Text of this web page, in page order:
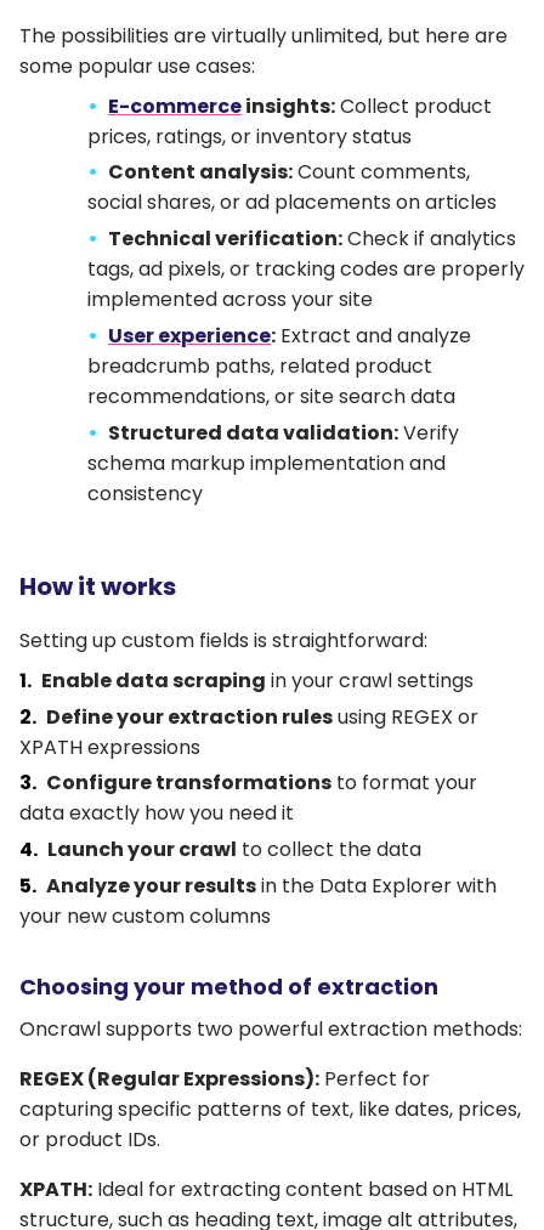
The possibilities are virtually unlimited, but here are
some popular use cases:
E-commerceinsights:Collect product
prices, ratings, or inventory status
Content analysis:Count comments,
social shares, or ad placements on articles
Technical verification:Check if analytics
tags, ad pixels, or tracking codes are properly
implemented across your site
User experience: Extract and analyze
breadcrumb paths, related product
recommendations, or site search data
Structured data validation:Verify
schema markup implementation and
consistency
How it works
Setting up custom fields is straightforward:
Enable data scraping in your crawl settings
Define your extraction rulesusing REGEX or
XPATH expressions
Configure transformations to format your
data exactly how you need it
Launch your crawl to collect the data
Analyze your resultsin the Data Explorer with
your new custom columns
Choosing your method of extraction
Oncrawl supports two powerful extraction methods:
REGEX (Regular Expressions): Perfect for
capturing specific patterns of text, like dates, prices,
or product IDs.
XPATH: Ideal for extracting content based on HTML
structure, such as heading text, image alt attributes,